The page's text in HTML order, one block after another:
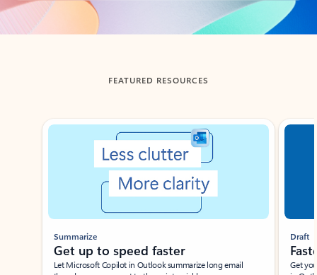
Back to tabs
FEATURED RESOURCES
Showing slide 1 of 3
Summarize
Get up to speed faster ​
Let Microsoft Copilot in Outlook summarize long email
Draft
Get